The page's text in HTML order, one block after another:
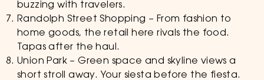
buzzing with travelers.
Randolph Street Shopping – From fashion to
home goods, the retail here rivals the food.
Tapas after the haul.
Union Park – Green space and skyline views a
short stroll away. Your siesta before the fiesta.